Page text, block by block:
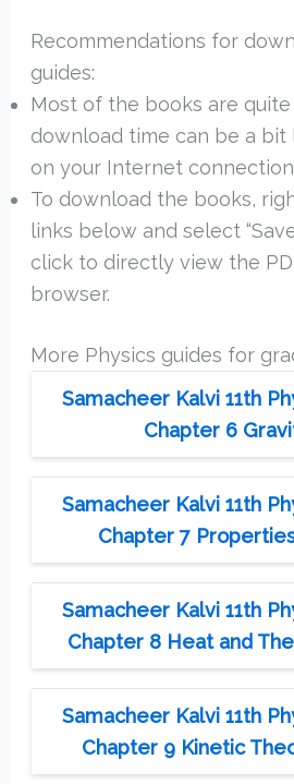
Recommendations for
guides:
Most of the books are
download time can be a bit
on your Internet
To download the books,
links below and select
click to directly view the
browser.
More Physics guides for
Samacheer Kalvi 11th
Chapter 6
Samacheer Kalvi 11th
Chapter 7
Samacheer Kalvi 11th
Chapter 8 Heat and
Samacheer Kalvi 11th
Chapter 9 Kinetic